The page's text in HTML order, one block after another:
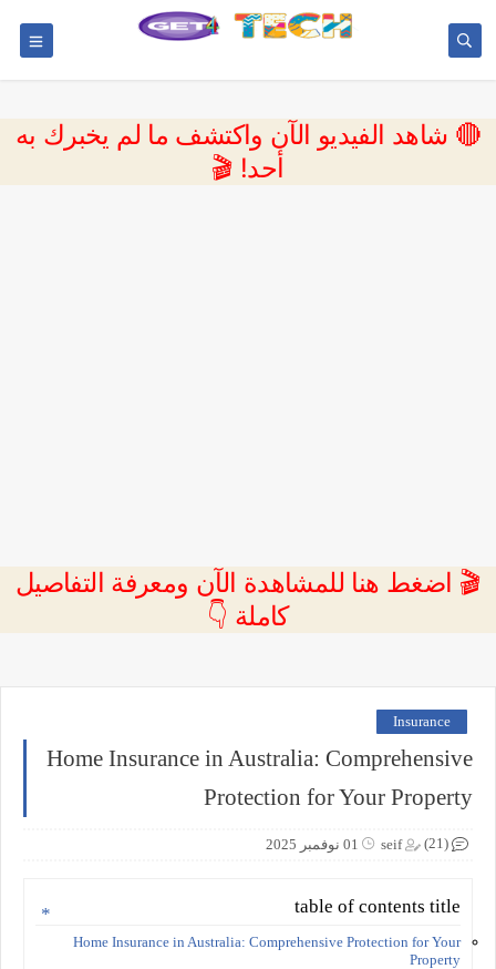
🔴 شاهد الفيديو الآن واكتشف ما لم يخبرك به
أحد! 🎬
🎬 اضغط هنا للمشاهدة الآن ومعرفة التفاصيل
كاملة 👇
Insurance
Home Insurance in Australia: Comprehensive
Protection for Your Property
seif 01 نوفمبر 2025 (21)
table of contents title
Home Insurance in Australia: Comprehensive Protection for Your
Property